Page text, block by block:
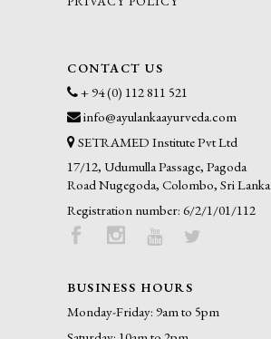
CONTACT US
+ 94 (0) 112 811 521
info@ayulankaayurveda.com
SETRAMED Institute Pvt Ltd
17/12, Udumulla Passage, Pagoda
Road Nugegoda, Colombo, Sri Lanka
Registration number: 6/2/1/01/112
BUSINESS HOURS
Monday-Friday: 9am to 5pm